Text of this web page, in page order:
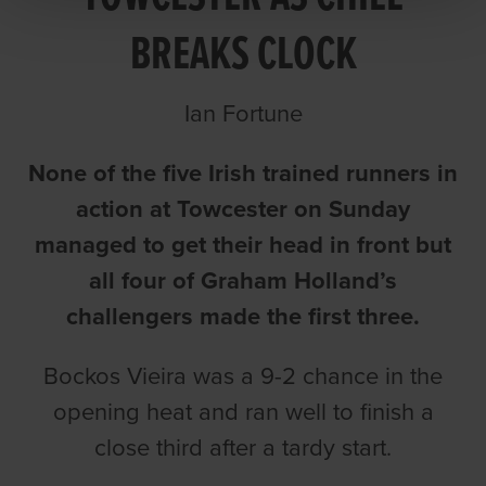
BREAKS CLOCK
Ian Fortune
None of the five Irish trained runners in
action at Towcester on Sunday
managed to get their head in front but
all four of Graham Holland’s
challengers made the first three.
Bockos Vieira was a 9-2 chance in the
opening heat and ran well to finish a
close third after a tardy start.